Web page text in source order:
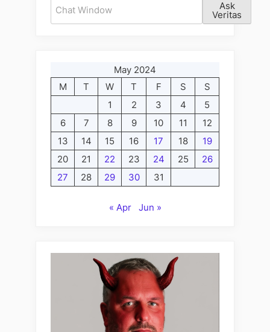
Ask
Veritas
May 2024
M
T W T F S
S
1
2 3 4
5
6
7 8 9 10 11
12
13
14 15 16 17 18
19
20
21 22 23 24 25
26
27
28 29 30 31
« Apr Jun »